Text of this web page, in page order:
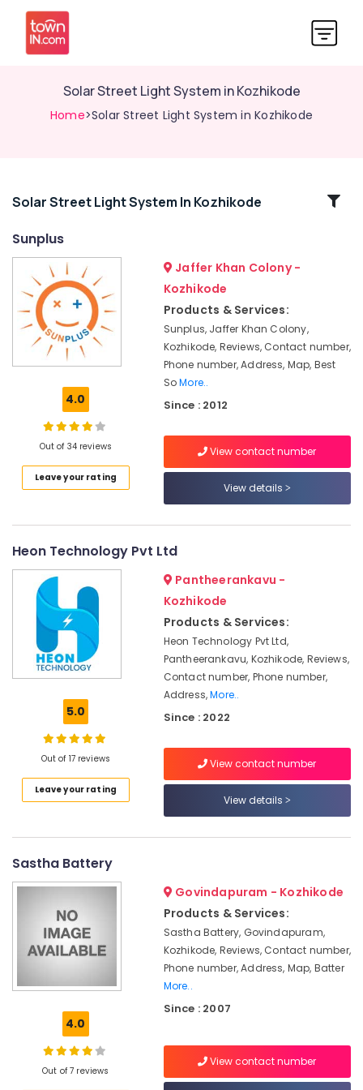
Solar Street Light System in Kozhikode
Home>Solar Street Light System in Kozhikode
Related
System
Maintenance
in
Kozhikode
Inverter
Dealers
System
Dealers
Ashokapuram
Panel
Cleaning
Service
System
Solar
grid
Installer
Kozhikode
Street
System
Location
Kozhikode
Ernakulam
Thiruvananthapuram
Thrissur
Malappuram
Kottayam
Solar Street Light System In Kozhikode
Sunplus
4.0
Out of 34 reviews
Leave your rating
Jaffer Khan Colony -
Kozhikode
Products & Services:
Sunplus, Jaffer Khan Colony,
Kozhikode, Reviews, Contact number,
Phone number, Address, Map, Best
SoMore..
Since : 2012
View contact number
View details
Heon Technology Pvt Ltd
5.0
Out of 17 reviews
Leave your rating
Pantheerankavu -
Kozhikode
Products & Services:
Heon Technology Pvt Ltd,
Pantheerankavu, Kozhikode, Reviews,
Contact number, Phone number,
Address,More..
Since : 2022
View contact number
View details
Sastha Battery
4.0
Out of 7 reviews
Govindapuram - Kozhikode
Products & Services:
Sastha Battery, Govindapuram,
Kozhikode, Reviews, Contact number,
Phone number, Address, Map, Batter
More..
Since : 2007
View contact number